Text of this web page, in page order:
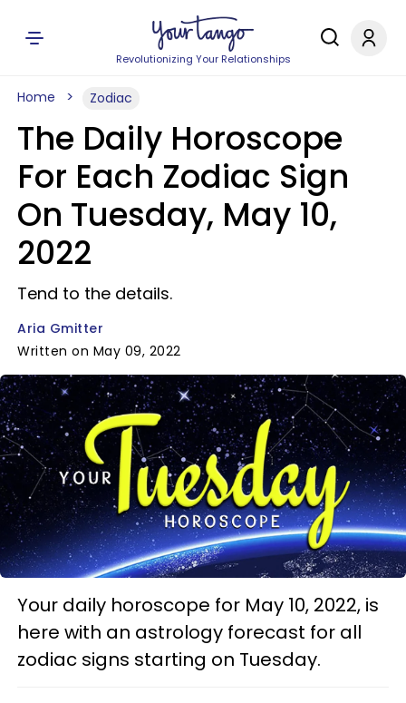
Revolutionizing Your Relationships
Home Zodiac
The Daily Horoscope
For Each Zodiac Sign
On Tuesday, May 10,
2022
Tend to the details.
Aria Gmitter
Written on May 09, 2022
Your daily horoscope for May 10, 2022, is
here with an astrology forecast for all
zodiac signs starting on Tuesday.